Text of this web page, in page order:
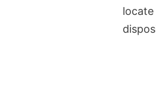
locate